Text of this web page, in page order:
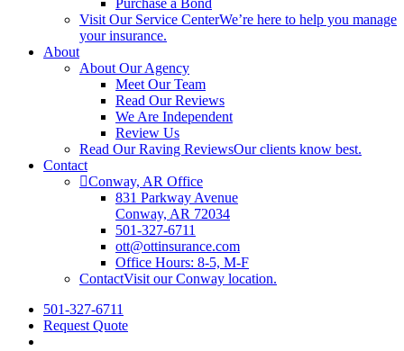
Purchase a Bond
Visit Our Service CenterWe’re here to help you manage
your insurance.
About
About Our Agency
Meet Our Team
Read Our Reviews
We Are Independent
Review Us
Read Our Raving ReviewsOur clients know best.
Contact
Conway, AR Office
831 Parkway Avenue
Conway, AR 72034
501-327-6711
ott@ottinsurance.com
Office Hours: 8-5, M-F
ContactVisit our Conway location.
501-327-6711
Request Quote